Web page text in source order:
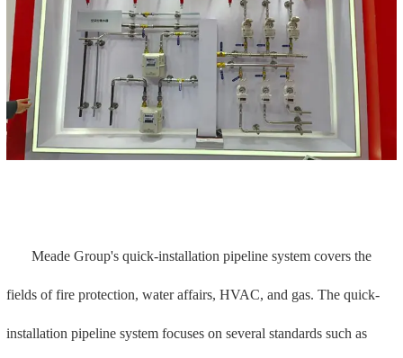
installation efficiency. More than 10 times, the quick installation
system exhibited at this exhibition is a comprehensive system,
including the following product categories.
Carbon steel compression fittings
This type of pipe reduces carbon emissions by 210 tons per 100
tons.
Carbon steel ring ring compression fittings